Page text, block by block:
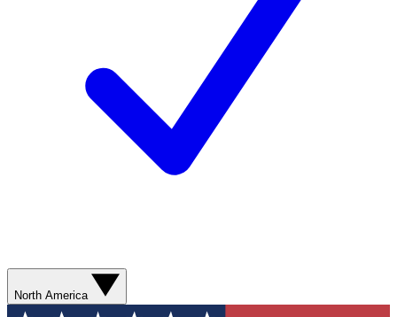
North America